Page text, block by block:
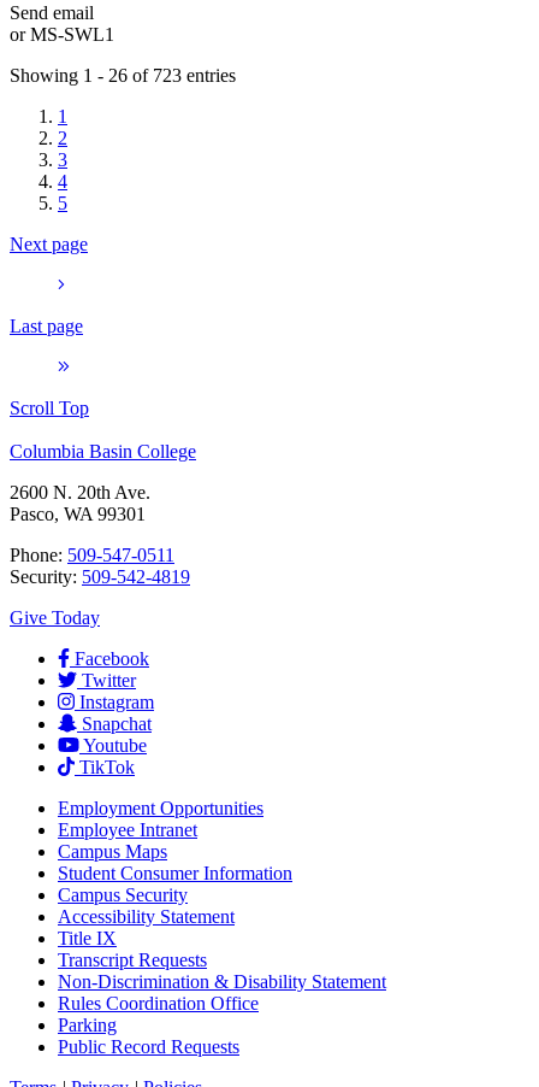
Send email
orMS-SWL1
Showing 1 - 26 of 723 entries
1
2
3
4
5
Next page
Last page
Scroll Top
Columbia Basin College
2600 N. 20th Ave.
Pasco, WA 99301
Phone: 509-547-0511
Security: 509-542-4819
Give Today
Facebook
Twitter
Instagram
Snapchat
Youtube
TikTok
Employment Opportunities
Employee Intranet
Campus Maps
Student Consumer Information
Campus Security
Accessibility Statement
Title IX
Transcript Requests
Non-Discrimination & Disability Statement
Rules Coordination Office
Parking
Public Record Requests